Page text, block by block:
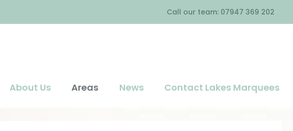
Call our team: 07947 369 202
About Us Areas News Contact Lakes Marquees